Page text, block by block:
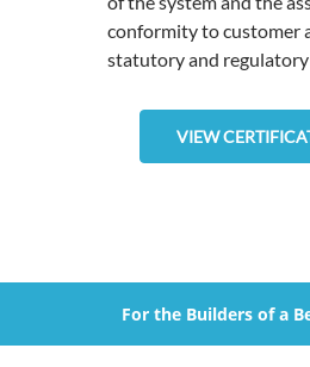
conformity to customer
statutory and
VIEW
For the Builders of a